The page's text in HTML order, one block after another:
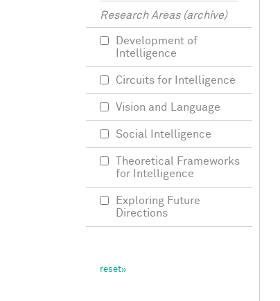
Research Areas (archive)
Development of
Intelligence
Circuits for Intelligence
Vision and Language
Social Intelligence
Theoretical Frameworks
for Intelligence
Exploring Future
Directions